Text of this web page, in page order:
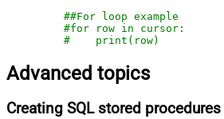
##For loop example
#for row in cursor:
#    print(row)
Advanced topics
Creating SQL stored procedures